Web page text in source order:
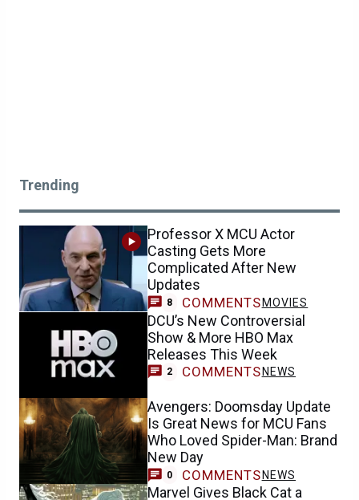
Trending
Professor X MCU Actor
Casting Gets More
Complicated After New
Updates
8 COMMENTS MOVIES
DCU’s New Controversial
Show & More HBO Max
Releases This Week
2 COMMENTS NEWS
Avengers: Doomsday Update
Is Great News for MCU Fans
Who Loved Spider-Man: Brand
New Day
0 COMMENTS NEWS
Marvel Gives Black Cat a